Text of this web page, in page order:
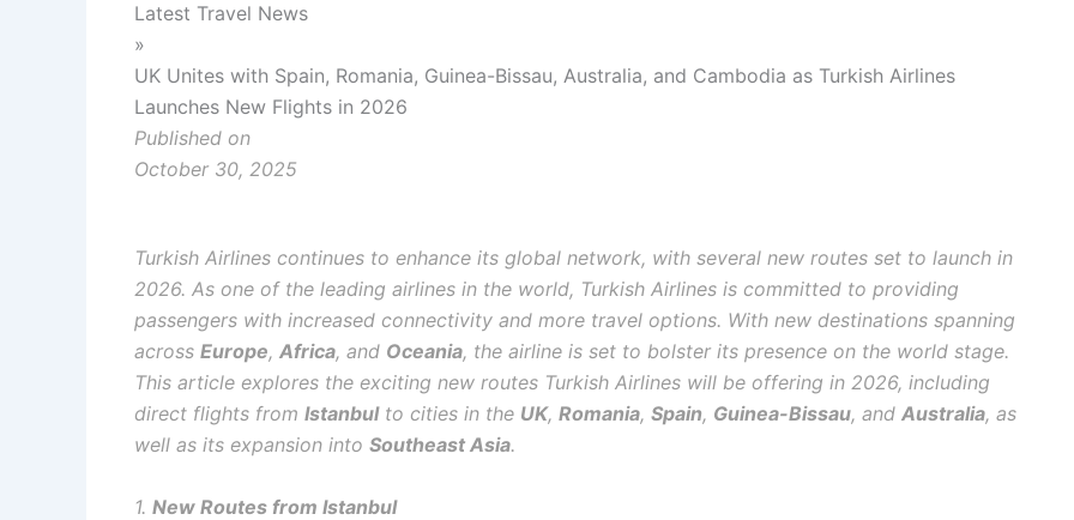
Latest Travel News
»
UK Unites with Spain, Romania, Guinea-Bissau, Australia, and Cambodia as Turkish Airlines
Launches New Flights in 2026
Published on
October 30, 2025
Turkish Airlines continues to enhance its global network, with several new routes set to launch in
2026. As one of the leading airlines in the world, Turkish Airlines is committed to providing
passengers with increased connectivity and more travel options. With new destinations spanning
across Europe, Africa, and Oceania, the airline is set to bolster its presence on the world stage.
This article explores the exciting new routes Turkish Airlines will be offering in 2026, including
direct flights from Istanbulto cities in the UK, Romania, Spain, Guinea-Bissau, and Australia, as
well as its expansion into Southeast Asia.
1. New Routes from Istanbul